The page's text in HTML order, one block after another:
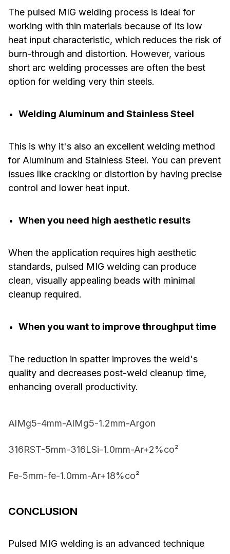
The pulsed MIG welding process is ideal for
working with thin materials because of its low
heat input characteristic, which reduces the risk of
burn-through and distortion. However, various
short arc welding processes are often the best
option for welding very thin steels.
Welding Aluminum and Stainless Steel
This is why it's also an excellent welding method
for Aluminum and Stainless Steel. You can prevent
issues like cracking or distortion by having precise
control and lower heat input.
When you need high aesthetic results
When the application requires high aesthetic
standards, pulsed MIG welding can produce
clean, visually appealing beads with minimal
cleanup required.
When you want to improve throughput time
The reduction in spatter improves the weld's
quality and decreases post-weld cleanup time,
enhancing overall productivity.
AlMg5-4mm-AlMg5-1.2mm-Argon
316RST-5mm-316LSi-1.0mm-Ar+2%co²
Fe-5mm-fe-1.0mm-Ar+18%co²
CONCLUSION
Pulsed MIG welding is an advanced technique